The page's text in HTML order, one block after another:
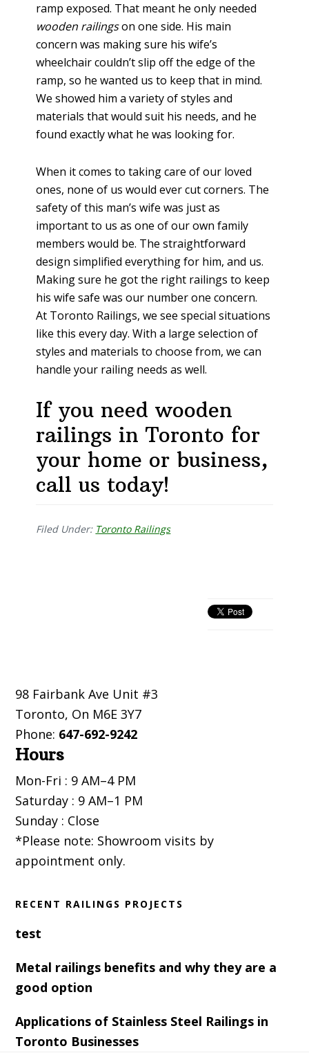
ramp exposed. That meant he only needed
wooden railingson one side. His main
concern was making sure his wife’s
wheelchair couldn’t slip off the edge of the
ramp, so he wanted us to keep that in mind.
We showed him a variety of styles and
materials that would suit his needs, and he
found exactly what he was looking for.
When it comes to taking care of our loved
ones, none of us would ever cut corners. The
safety of this man’s wife was just as
important to us as one of our own family
members would be. The straightforward
design simplified everything for him, and us.
Making sure he got the right railings to keep
his wife safe was our number one concern.
At Toronto Railings, we see special situations
like this every day. With a large selection of
styles and materials to choose from, we can
handle your railing needs as well.
If you need wooden
railings in Toronto for
your home or business,
call us today!
Filed Under: Toronto Railings
98 Fairbank Ave Unit #3
Toronto, On M6E 3Y7
Phone: 647-692-9242
Hours
Mon-Fri : 9 AM–4 PM
Saturday : 9 AM–1 PM
Sunday : Close
*Please note: Showroom visits by
appointment only.
RECENT RAILINGS PROJECTS
test
Metal railings benefits and why they are a
good option
Applications of Stainless Steel Railings in
Toronto Businesses